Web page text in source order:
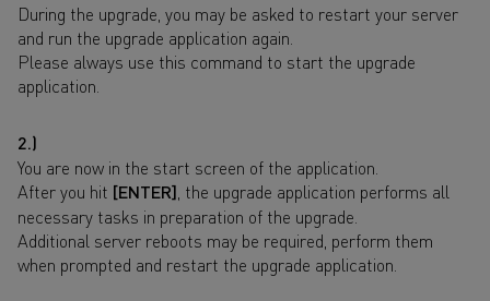
During the upgrade, you may be asked to restart your server
and run the upgrade application again.
Please always use this command to start the upgrade
application.
2.)
You are now in the start screen of the application.
After you hit [ENTER] , the upgrade application performs all
necessary tasks in preparation of the upgrade.
Additional server reboots may be required, perform them
when prompted and restart the upgrade application.